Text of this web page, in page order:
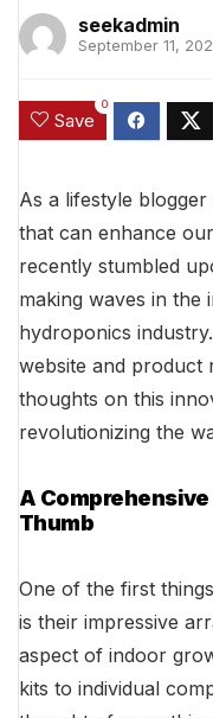
seekadmin
September 11,
Save
0
As a lifestyle
that can enhance
recently stumbled
making waves in the
hydroponics
website and product
thoughts on this
revolutionizing the
A Comprehensive
Thumb
One of the first
is their impressive
aspect of indoor
kits to individual